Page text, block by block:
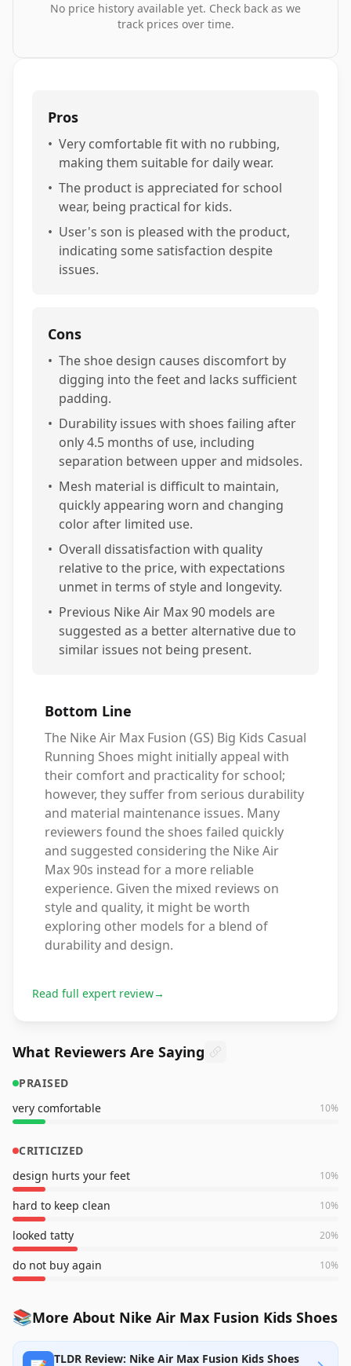
No price history available yet. Check back as we
track prices over time.
Pros
• Very comfortable fit with no rubbing,
making them suitable for daily wear.
• The product is appreciated for school
wear, being practical for kids.
• User's son is pleased with the product,
indicating some satisfaction despite
issues.
Cons
• The shoe design causes discomfort by
digging into the feet and lacks sufficient
padding.
• Durability issues with shoes failing after
only 4.5 months of use, including
separation between upper and midsoles.
• Mesh material is difficult to maintain,
quickly appearing worn and changing
color after limited use.
• Overall dissatisfaction with quality
relative to the price, with expectations
unmet in terms of style and longevity.
• Previous Nike Air Max 90 models are
suggested as a better alternative due to
similar issues not being present.
Bottom Line
The Nike Air Max Fusion (GS) Big Kids Casual
Running Shoes might initially appeal with
their comfort and practicality for school;
however, they suffer from serious durability
and material maintenance issues. Many
reviewers found the shoes failed quickly
and suggested considering the Nike Air
Max 90s instead for a more reliable
experience. Given the mixed reviews on
style and quality, it might be worth
exploring other models for a blend of
durability and design.
Read full expert review→
What Reviewers Are Saying
PRAISED
very comfortable
10%
CRITICIZED
design hurts your feet
10%
hard to keep clean 10%
looked tatty 20%
do not buy again 10%
📚More About Nike Air Max Fusion Kids Shoes
TLDR Review: Nike Air Max Fusion Kids Shoes